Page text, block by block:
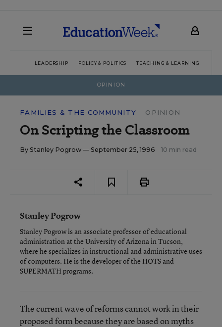
LEADERSHIP POLICY & POLITICS TEACHING & LEARNING
OPINION
FAMILIES & THE COMMUNITY OPINION
On Scripting the Classroom
By Stanley Pogrow — September 25, 1996 10 min read
Stanley Pogrow
Stanley Pogrow is an associate professor of educational
administration at the University of Arizona in Tucson,
where he specializes in instructional and administrative uses
of computers. He is the developer of the HOTS and
SUPERMATH programs.
The current wave of reforms cannot work in their
proposed form because they are based on myths